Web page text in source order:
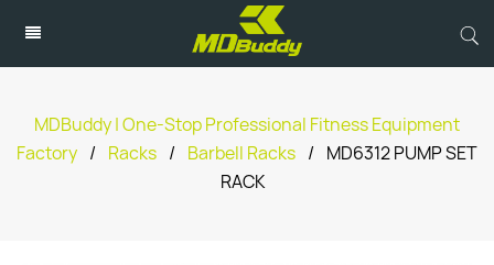
MDBuddy | One-Stop Professional Fitness Equipment
Factory / Racks / Barbell Racks /
MD6312 PUMP SET
RACK